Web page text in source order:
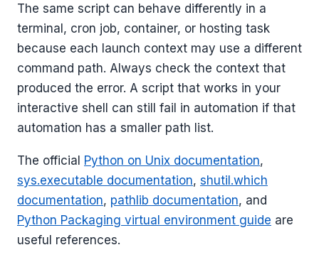
The same script can behave differently in a
terminal, cron job, container, or hosting task
because each launch context may use a different
command path. Always check the context that
produced the error. A script that works in your
interactive shell can still fail in automation if that
automation has a smaller path list.
The official Python on Unix documentation,
sys.executable documentation, shutil.which
documentation, pathlib documentation, and
Python Packaging virtual environment guide are
useful references.